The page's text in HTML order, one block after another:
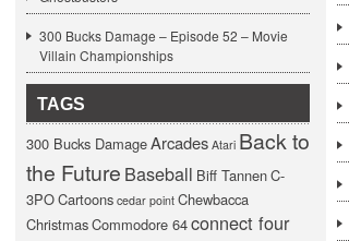
300 Bucks Damage – Episode 52 – Movie
Villain Championships
TAGS
300 Bucks DamageArcades Atari Back to
the Future Baseball Biff TannenC-
3POCartoons cedar point Chewbacca
ChristmasCommodore 64connect four